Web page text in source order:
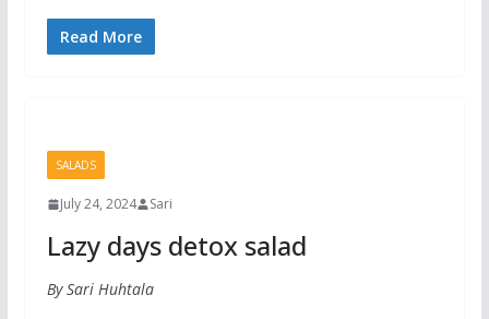
Read More
SALADS
July 24, 2024 Sari
Lazy days detox salad
By Sari Huhtala